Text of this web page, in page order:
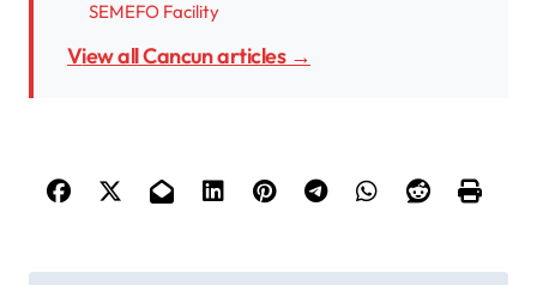
SEMEFO Facility
View all Cancun articles →